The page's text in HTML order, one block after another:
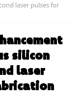
laser pulses for
silicon
laser